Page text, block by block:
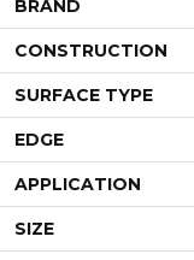
BRAND
CONSTRUCTION
SURFACE TYPE
EDGE
APPLICATION
SIZE